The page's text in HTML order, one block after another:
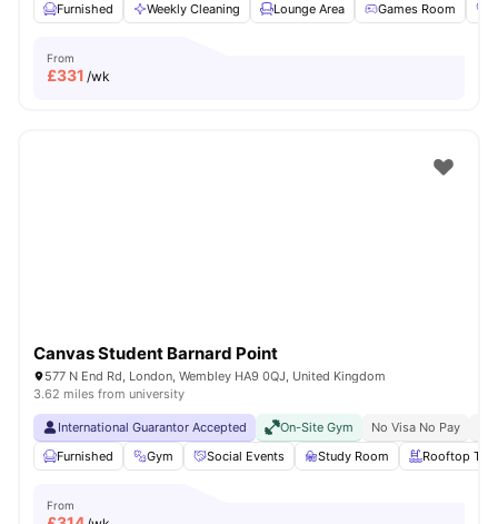
Furnished
Weekly Cleaning Lounge Area Games Room
From
£331 /wk
Canvas Student Barnard Point
577 N End Rd, London, Wembley HA9 0QJ, United Kingdom
3.62 miles from university
International Guarantor Accepted On-Site Gym No Visa No Pay
Furnished
Gym Social Events Study Room Rooftop
From